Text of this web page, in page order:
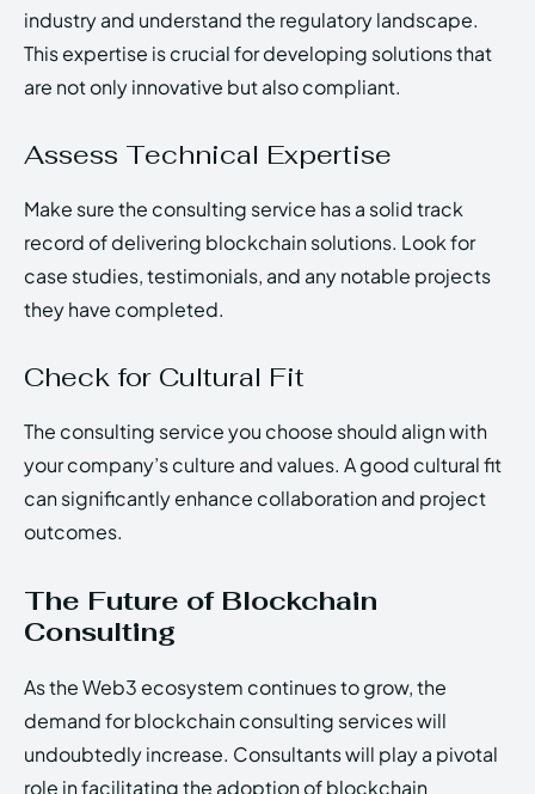
industry and understand the regulatory landscape.
This expertise is crucial for developing solutions that
are not only innovative but also compliant.
Assess Technical Expertise
Make sure the consulting service has a solid track
record of delivering blockchain solutions. Look for
case studies, testimonials, and any notable projects
they have completed.
Check for Cultural Fit
The consulting service you choose should align with
your company’s culture and values. A good cultural fit
can significantly enhance collaboration and project
outcomes.
The Future of Blockchain
Consulting
As the Web3 ecosystem continues to grow, the
demand for blockchain consulting services will
undoubtedly increase. Consultants will play a pivotal
role in facilitating the adoption of blockchain